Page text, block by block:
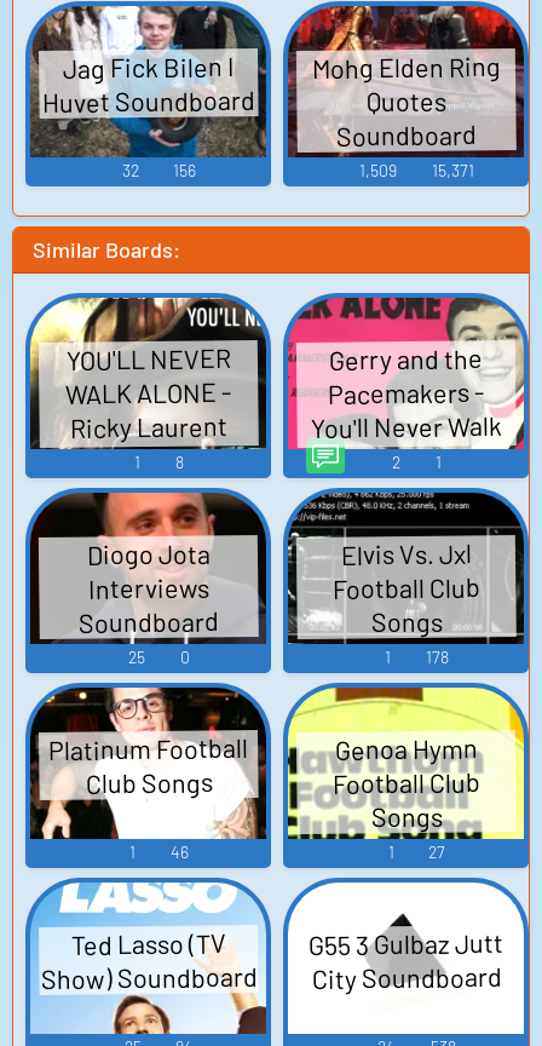
Jag Fick Bilen I
Huvet Soundboard
32 156
Mohg Elden Ring
Quotes
Soundboard
1,509 15,371
Similar Boards:
YOU'LL NEVER
WALK ALONE -
Ricky Laurent
You'll Never Walk
Alone (Trailer
Music from the
Video Game "Tom
Clancy's Ghost
Recon: Future
Soldier") - Single -
Video Game Music
1 8
Gerry and the
Pacemakers -
You'll Never Walk
Alone (Drums) SQ
TTS Computer AI
Voice
2 1
Diogo Jota
Interviews
Soundboard
25 0
Elvis Vs. Jxl
Football Club
Songs
1 178
Platinum Football
Club Songs
1 46
Genoa Hymn
Football Club
Songs
1 27
Ted Lasso (TV
Show) Soundboard
G55 3 Gulbaz Jutt
City Soundboard